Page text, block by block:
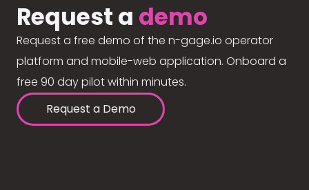
Request a demo
Request a free demo of the n-gage.io operator
platform and mobile-web application. Onboard a
free 90 day pilot within minutes.
Request a Demo